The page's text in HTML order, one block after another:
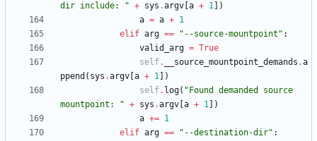
dir include:
" + sys .argv a + 1
)
a = a + 1
elif arg == " --source-mountpoint " :
valid_arg = True
self. __source_mountpoint_demands .a
ppend ( sys .argv a + 1
)
self. log( " Found demanded source
mountpoint:
" + sys .argv a + 1
)
a += 1
elif arg == " --destination-dir" :